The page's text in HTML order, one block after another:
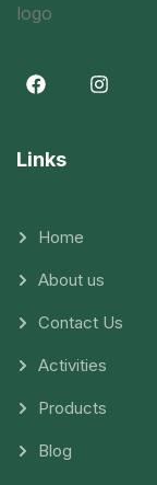
Links
Home
About us
Contact Us
Activities
Products
Blog